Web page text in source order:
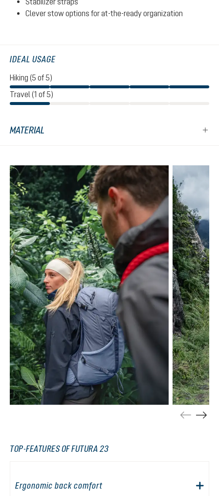
Clever stow options for at-the-ready organization
IDEAL USAGE
Hiking (5 of 5)
Travel (1 of 5)
MATERIAL
Skip product gallery
TOP-FEATURES OF FUTURA 23
Ergonomic back comfort